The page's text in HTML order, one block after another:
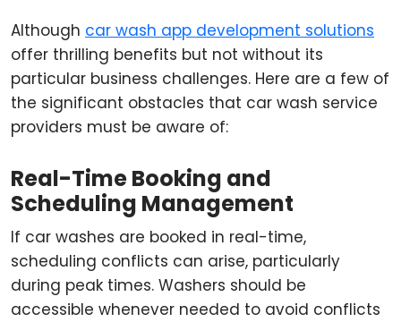
Although car wash app development solutions
offer thrilling benefits but not without its
particular business challenges. Here are a few of
the significant obstacles that car wash service
providers must be aware of:
Real-Time Booking and
Scheduling Management
If car washes are booked in real-time,
scheduling conflicts can arise, particularly
during peak times. Washers should be
accessible whenever needed to avoid conflicts